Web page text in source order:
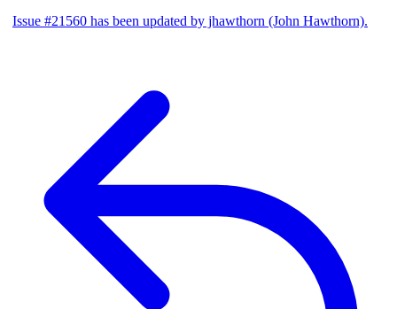
Issue #21560 has been updated by jhawthorn (John Hawthorn).